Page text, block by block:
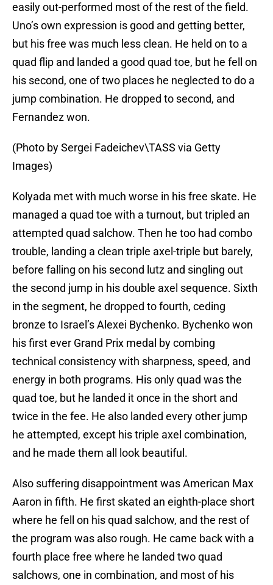
easily out-performed most of the rest of the field.
Uno’s own expression is good and getting better,
but his free was much less clean. He held on to a
quad flip and landed a good quad toe, but he fell on
his second, one of two places he neglected to do a
jump combination. He dropped to second, and
Fernandez won.
(Photo by Sergei Fadeichev\TASS via Getty
Images)
Kolyada met with much worse in his free skate. He
managed a quad toe with a turnout, but tripled an
attempted quad salchow. Then he too had combo
trouble, landing a clean triple axel-triple but barely,
before falling on his second lutz and singling out
the second jump in his double axel sequence. Sixth
in the segment, he dropped to fourth, ceding
bronze to Israel’s Alexei Bychenko. Bychenko won
his first ever Grand Prix medal by combing
technical consistency with sharpness, speed, and
energy in both programs. His only quad was the
quad toe, but he landed it once in the short and
twice in the fee. He also landed every other jump
he attempted, except his triple axel combination,
and he made them all look beautiful.
Also suffering disappointment was American Max
Aaron in fifth. He first skated an eighth-place short
where he fell on his quad salchow, and the rest of
the program was also rough. He came back with a
fourth place free where he landed two quad
salchows, one in combination, and most of his